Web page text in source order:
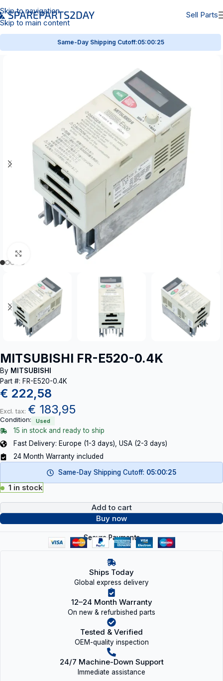
Skip to navigation
Skip to main content
Sell Parts
Same-Day Shipping Cutoff:05:00:25
Click to enlarge
MITSUBISHI FR-E520-0.4K
By MITSUBISHI
Part #: FR-E520-0.4K
€ 222,58
Excl. tax: € 183,95
Condition: Used
15 in stock and ready to ship
Fast Delivery: Europe (1-3 days), USA (2-3 days)
24 Month Warranty included
Same-Day Shipping Cutoff: 05:00:25
1 in stock
Add to cart
Buy now
Secure Payments
Ships Today
Global express delivery
12–24 Month Warranty
On new & refurbished parts
Tested & Verified
OEM-quality inspection
24/7 Machine-Down Support
Immediate assistance